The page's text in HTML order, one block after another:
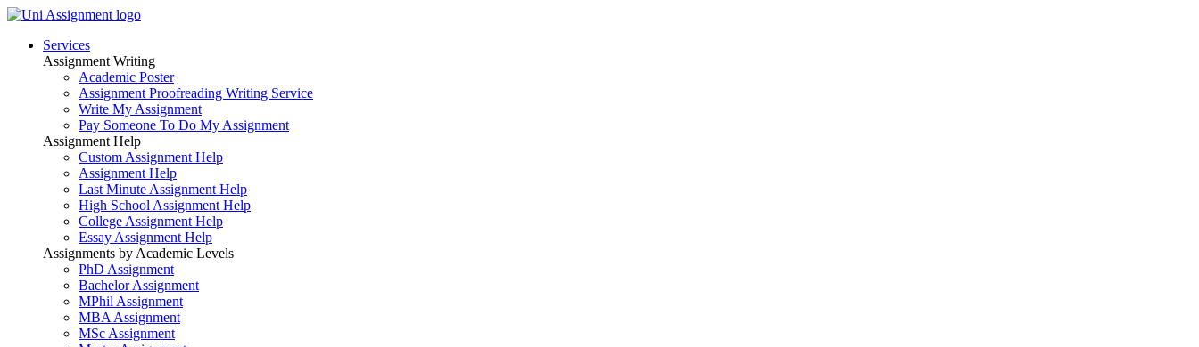
Services
Assignment Writing
Academic Poster
Assignment Proofreading Writing Service
Write My Assignment
Pay Someone To Do My Assignment
Assignment Help
Custom Assignment Help
Assignment Help
Last Minute Assignment Help
High School Assignment Help
College Assignment Help
Essay Assignment Help
Assignments by Academic Levels
PhD Assignment
Bachelor Assignment
MPhil Assignment
MBA Assignment
MSc Assignment